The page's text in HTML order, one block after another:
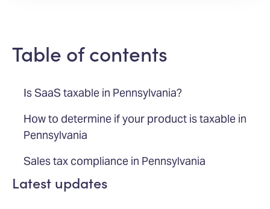
Table of contents
Is SaaS taxable in Pennsylvania?
How to determine if your product is taxable in
Pennsylvania
Sales tax compliance in Pennsylvania
Latest updates